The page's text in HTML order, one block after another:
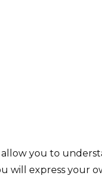
you to
will express your